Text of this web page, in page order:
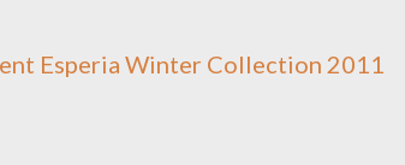
Esperia Winter Collection 2011